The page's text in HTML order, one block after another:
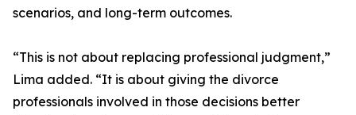
scenarios, and long-term outcomes.
“This is not about replacing professional judgment,”
Lima added. “It is about giving the divorce
professionals involved in those decisions better